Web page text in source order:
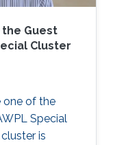
Guest
Cluster
one of the
Special
is